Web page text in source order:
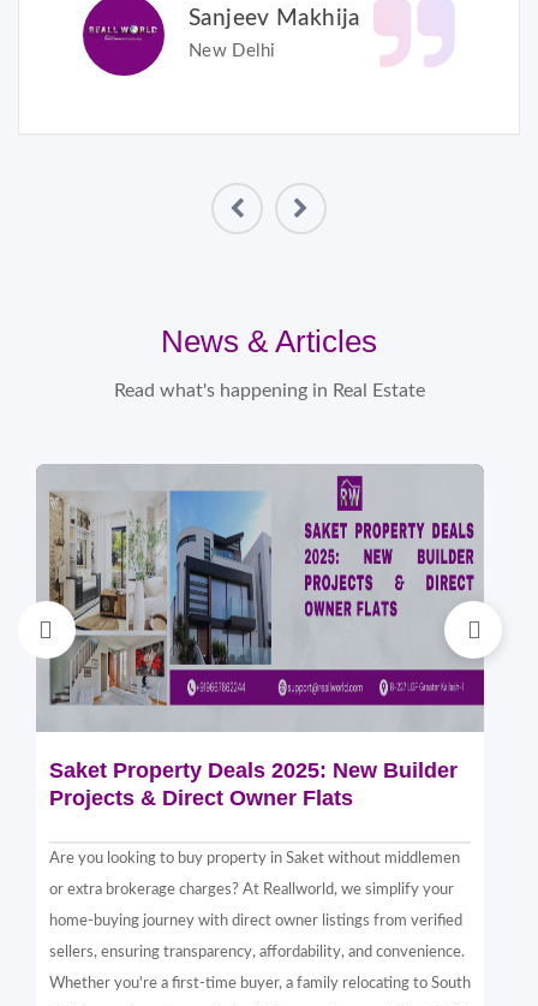
Sanjeev Makhija
New Delhi
News & Articles
Read what's happening in Real Estate
Saket Property Deals 2025: New Builder
Projects & Direct Owner Flats
Are you looking to buy property in Saket without middlemen
or extra brokerage charges? At Reallworld, we simplify your
home-buying journey with direct owner listings from verified
sellers, ensuring transparency, affordability, and convenience.
Whether you're a first-time buyer, a family relocating to South